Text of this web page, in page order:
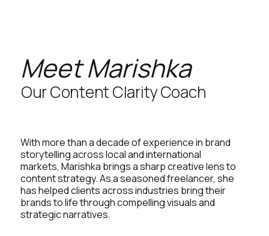
Meet Marishka
Our Content Clarity Coach
With more than a decade of experience in brand
storytelling across local and international
markets, Marishka brings a sharp creative lens to
content strategy. As a seasoned freelancer, she
has helped clients across industries bring their
brands to life through compelling visuals and
strategic narratives.